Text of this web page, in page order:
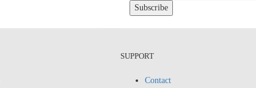
SUPPORT
Contact